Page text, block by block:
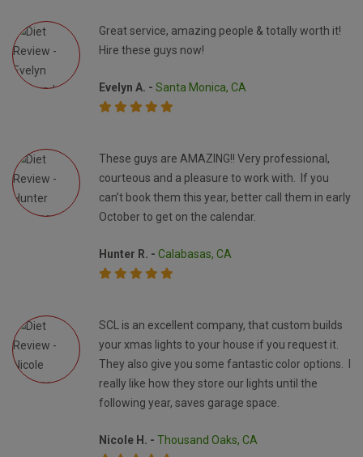
Great service, amazing people & totally worth it!
Hire these guys now!
Evelyn A. - Santa Monica, CA
These guys are AMAZING!! Very professional,
courteous and a pleasure to work with. If you
can’t book them this year, better call them in early
October to get on the calendar.
Hunter R. - Calabasas, CA
SCL is an excellent company, that custom builds
your xmas lights to your house if you request it.
They also give you some fantastic color options. I
really like how they store our lights until the
following year, saves garage space.
Nicole H. - Thousand Oaks, CA